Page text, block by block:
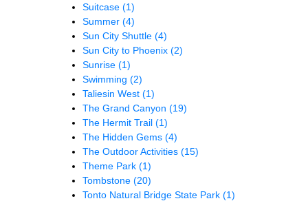
Suitcase (1)
Summer (4)
Sun City Shuttle (4)
Sun City to Phoenix (2)
Sunrise (1)
Swimming (2)
Taliesin West (1)
The Grand Canyon (19)
The Hermit Trail (1)
The Hidden Gems (4)
The Outdoor Activities (15)
Theme Park (1)
Tombstone (20)
Tonto Natural Bridge State Park (1)